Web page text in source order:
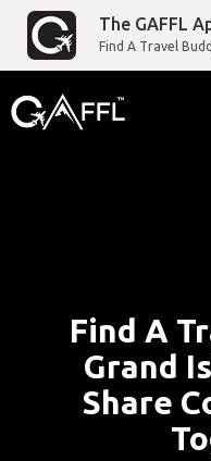
The GAFFL
Find A Travel
Find A
Grand
Share